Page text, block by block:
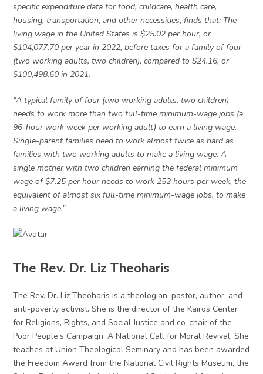
specific expenditure data for food, childcare, health care,
housing, transportation, and other necessities, finds that: The
living wage in the United States is $25.02 per hour, or
$104,077.70 per year in 2022, before taxes for a family of four
(two working adults, two children), compared to $24.16, or
$100,498.60 in 2021.
“A typical family of four (two working adults, two children)
needs to work more than two full-time minimum-wage jobs (a
96-hour work week per working adult) to earn a living wage.
Single-parent families need to work almost twice as hard as
families with two working adults to make a living wage. A
single mother with two children earning the federal minimum
wage of $7.25 per hour needs to work 252 hours per week, the
equivalent of almost six full-time minimum-wage jobs, to make
a living wage.”
The Rev. Dr. Liz Theoharis
The Rev. Dr. Liz Theoharis is a theologian, pastor, author, and
anti-poverty activist. She is the director of the Kairos Center
for Religions, Rights, and Social Justice and co-chair of the
Poor People’s Campaign: A National Call for Moral Revival. She
teaches at Union Theological Seminary and has been awarded
the Freedom Award from the National Civil Rights Museum, the